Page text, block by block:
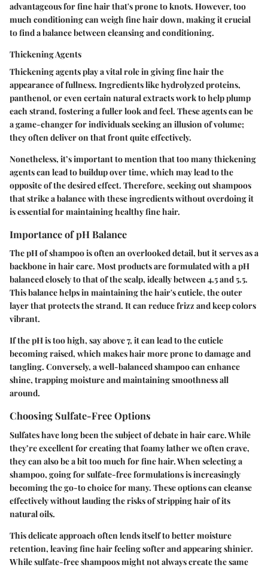
advantageous for fine hair that's prone to knots. However, too
much conditioning can weigh fine hair down, making it crucial
to find a balance between cleansing and conditioning.
Thickening Agents
Thickening agents play a vital role in giving fine hair the
appearance of fullness. Ingredients like hydrolyzed proteins,
panthenol, or even certain natural extracts work to help plump
each strand, fostering a fuller look and feel. These agents can be
a game-changer for individuals seeking an illusion of volume;
they often deliver on that front quite effectively.
Nonetheless, it’s important to mention that too many thickening
agents can lead to buildup over time, which may lead to the
opposite of the desired effect. Therefore, seeking out shampoos
that strike a balance with these ingredients without overdoing it
is essential for maintaining healthy fine hair.
Importance of pH Balance
The pH of shampoo is often an overlooked detail, but it serves as a
backbone in hair care. Most products are formulated with a pH
balanced closely to that of the scalp, ideally between 4.5 and 5.5.
This balance helps in maintaining the hair's cuticle, the outer
layer that protects the strand. It can reduce frizz and keep colors
vibrant.
If the pH is too high, say above 7, it can lead to the cuticle
becoming raised, which makes hair more prone to damage and
tangling. Conversely, a well-balanced shampoo can enhance
shine, trapping moisture and maintaining smoothness all
around.
Choosing Sulfate-Free Options
Sulfates have long been the subject of debate in hair care. While
they’re excellent for creating that foamy lather we often crave,
they can also be a bit too much for fine hair. When selecting a
shampoo, going for sulfate-free formulations is increasingly
becoming the go-to choice for many. These options can cleanse
effectively without lauding the risks of stripping hair of its
natural oils.
This delicate approach often lends itself to better moisture
retention, leaving fine hair feeling softer and appearing shinier.
While sulfate-free shampoos might not always create the same